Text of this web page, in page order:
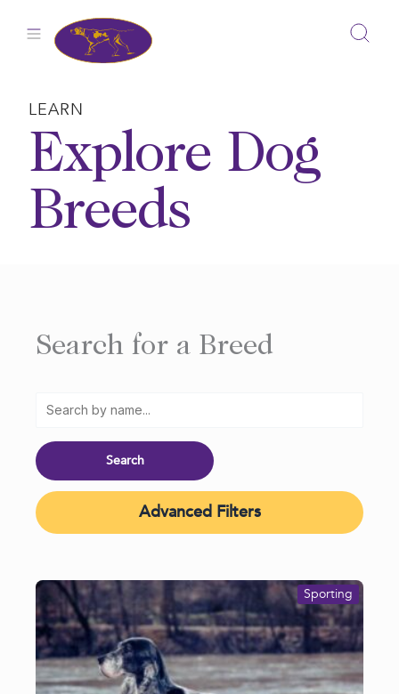
LEARN
Explore Dog
Breeds
Search for a Breed
Advanced Filters
Sporting